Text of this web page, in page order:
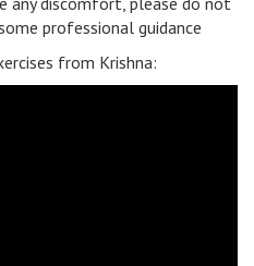
professional guidance
from Krishna: